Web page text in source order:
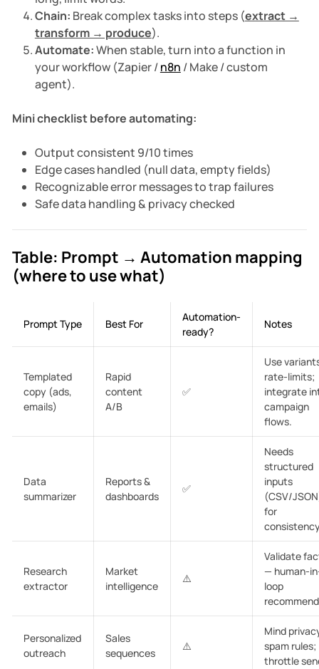
Chain: Break complex tasks into steps (extract →
transform → produce).
Automate:When stable, turn into a function in
your workflow (Zapier /n8n / Make / custom
agent).
Mini checklist before automating:
Output consistent 9/10 times
Edge cases handled (null data, empty fields)
Recognizable error messages to trap failures
Safe data handling & privacy checked
Table: Prompt → Automation mapping
(where to use what)
Prompt Type Best For
Automation-
ready?
Notes
Templated
copy (ads,
emails)
Rapid
content
A/B
✅
Use
rate-limits;
integrate
campaign
flows.
Data
summarizer
Reports &
dashboards
✅
Needs
structured
inputs
(CSV/
for
Research
extractor
Market
intelligence
⚠️
Validate
— human-
loop
Personalized
outreach
Sales
sequences
⚠️
Mind
spam rules;
throttle